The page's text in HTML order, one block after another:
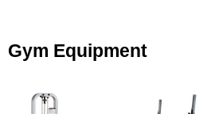
Gym Equipment